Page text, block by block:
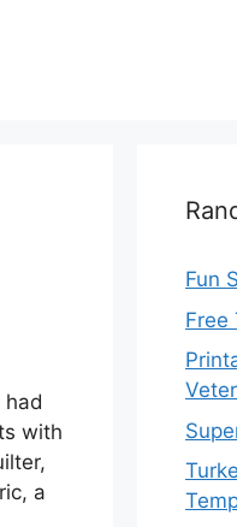
had
with
a
Fun
Free